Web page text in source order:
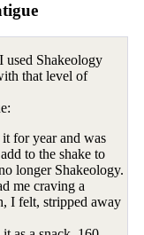
used Shakeology
that level of
for year and was
to the shake to
longer Shakeology.
me craving a
I felt, stripped away